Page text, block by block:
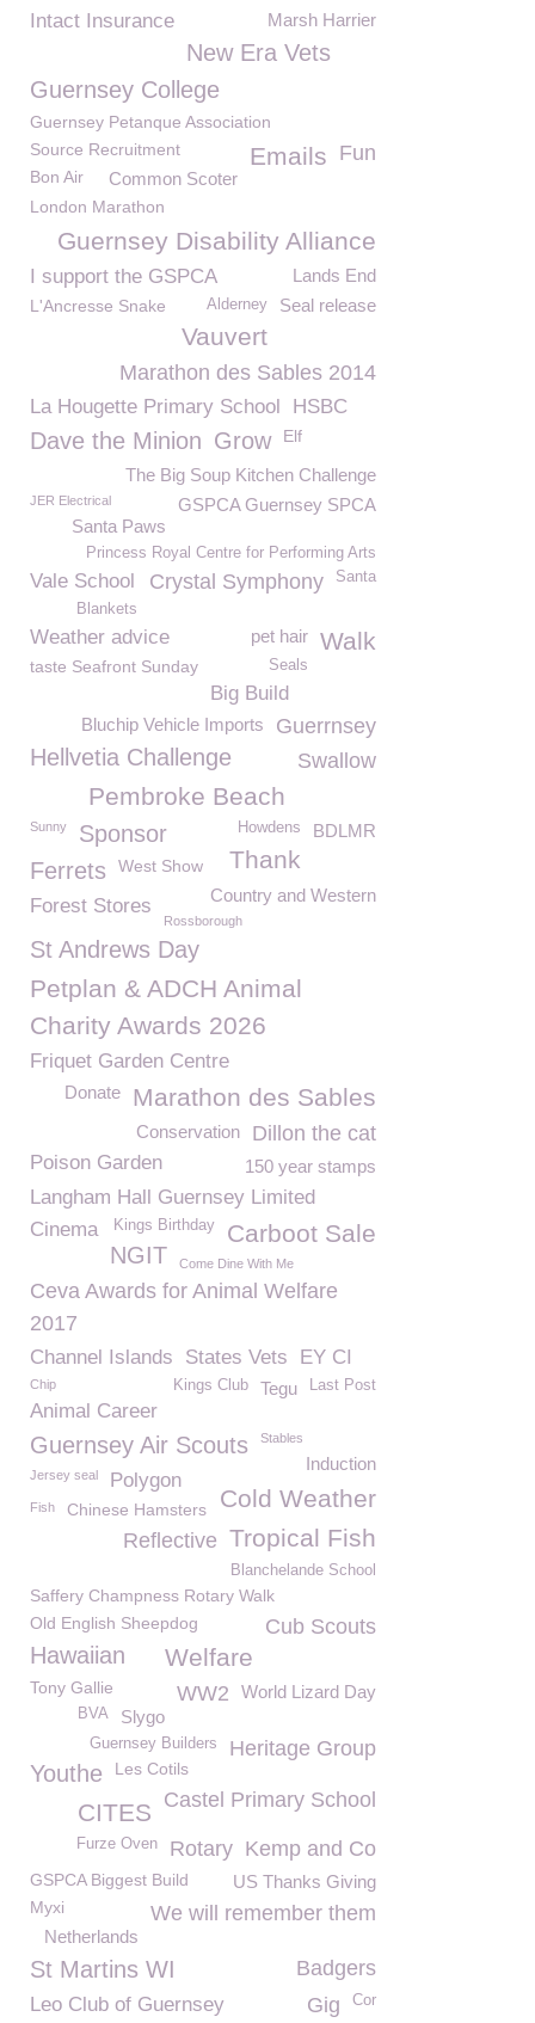
Marsh Harrier
Intact Insurance
New Era Vets
Guernsey College
Guernsey Petanque Association
Source Recruitment
Fun
Emails
Common Scoter
Bon Air
London Marathon
Guernsey Disability Alliance
Lands End
I support the GSPCA
Seal release
Alderney
L'Ancresse Snake
Vauvert
Marathon des Sables 2014
La Hougette Primary School HSBC
Dave the Minion Grow Elf
The Big Soup Kitchen Challenge
GSPCA Guernsey SPCA
JER Electrical
Santa Paws
Princess Royal Centre for Performing Arts
Vale School Santa
Crystal Symphony
Blankets
Walk
pet hair
Weather advice
taste Seafront Sunday Seals
Big Build
Guerrnsey
Bluchip Vehicle Imports
Hellvetia Challenge Swallow
Pembroke Beach
BDLMR
Sunny Howdens
Sponsor
Thank
Ferrets West Show
Country and Western
Forest Stores
Rossborough
St Andrews Day
Petplan & ADCH Animal
Charity Awards 2026
Friquet Garden Centre
Marathon des Sables
Donate
Dillon the cat
Conservation
Poison Garden 150 year stamps
Langham Hall Guernsey Limited
Cinema
Carboot Sale
Kings Birthday
NGIT Come Dine With Me
Ceva Awards for Animal Welfare
2017
Channel Islands States Vets EY CI
Last Post
Tegu
Chip Kings Club
Animal Career
Guernsey Air Scouts Stables
Induction
Jersey seal Polygon
Cold Weather
Fish Chinese Hamsters
Tropical Fish
Reflective
Blanchelande School
Saffery Champness Rotary Walk
Old English Sheepdog
Cub Scouts
Welfare
Hawaiian
Tony Gallie World Lizard Day
WW2
Slygo
BVA
Heritage Group
Guernsey Builders
Youthe Les Cotils
Castel Primary School
CITES
Kemp and Co
Rotary
Furze Oven
GSPCA Biggest Build US Thanks Giving
Myxi We will remember them
Netherlands
St Martins WI Badgers
Leo Club of Guernsey Cor
Gig